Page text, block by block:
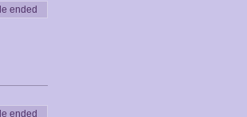
ended
ended